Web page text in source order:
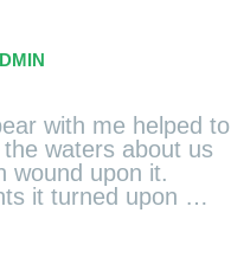
with me helped to
waters about us
wound upon it.
it turned upon …